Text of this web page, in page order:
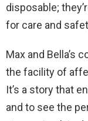
disposable;
for care and
Max and Bella’s
the facility of
It’s a story that
and to see the